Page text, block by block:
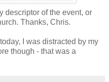
descriptor of the event, or
Thanks, Chris.
I was distracted by my
though - that was a